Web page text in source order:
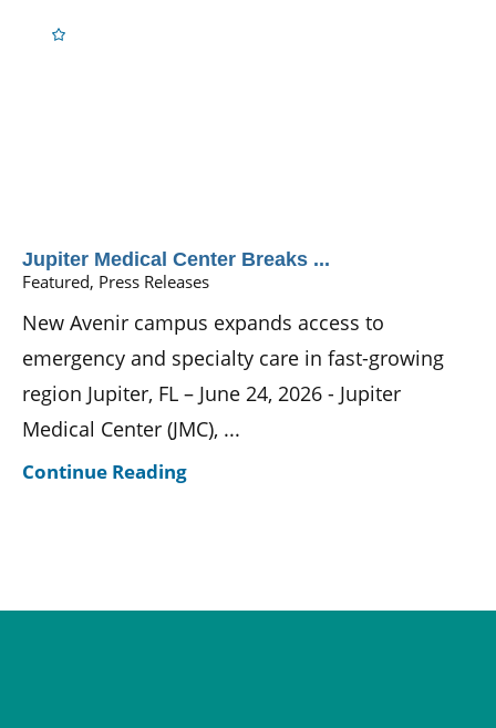
Jupiter Medical Center Breaks ...
Featured, Press Releases
New Avenir campus expands access to
emergency and specialty care in fast-growing
region Jupiter, FL – June 24, 2026 - Jupiter
Medical Center (JMC), ...
Continue Reading